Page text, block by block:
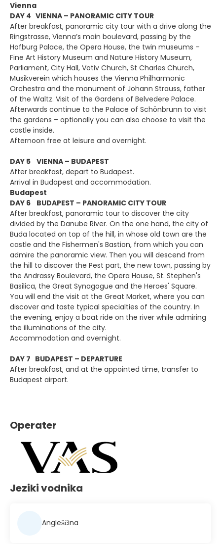
Vienna
DAY 4 VIENNA – PANORAMIC CITY TOUR
After breakfast, panoramic city tour with a drive along the
Ringstrasse, Vienna’s main boulevard, passing by the
Hofburg Palace, the Opera House, the twin museums –
Fine Art History Museum and Nature History Museum,
Parliament, City Hall, Votiv Church, St Charles Church,
Musikverein which houses the Vienna Philharmonic
Orchestra and the monument of Johann Strauss, father
of the Waltz. Visit of the Gardens of Belvedere Palace.
Afterwards continue to the Palace of Schönbrunn to visit
the gardens – optionally you can also choose to visit the
castle inside.
Afternoon free at leisure and overnight.
DAY 5 VIENNA – BUDAPEST
After breakfast, depart to Budapest.
Arrival in Budapest and accommodation.
Budapest
DAY 6 BUDAPEST – PANORAMIC CITY TOUR
After breakfast, panoramic tour to discover the city
divided by the Danube River. On the one hand, the city of
Buda located on top of the hill, in whose old town are the
castle and the Fishermen's Bastion, from which you can
admire the panoramic view. Then you will descend from
the hill to discover the Pest part, the new town, passing by
the Andrassy Boulevard, the Opera House, St. Stephen's
Basilica, the Great Synagogue and the Heroes' Square.
You will end the visit at the Great Market, where you can
discover and taste typical specialties of the country. In
the evening, enjoy a boat ride on the river while admiring
the illuminations of the city.
Accommodation and overnight.
DAY 7 BUDAPEST – DEPARTURE
After breakfast, and at the appointed time, transfer to
Budapest airport.
Operater
Jeziki vodnika
Angleščina